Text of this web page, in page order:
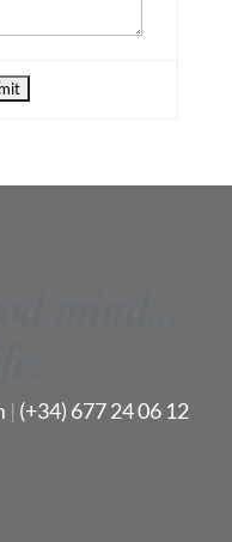
| (+34) 677 24 06 12